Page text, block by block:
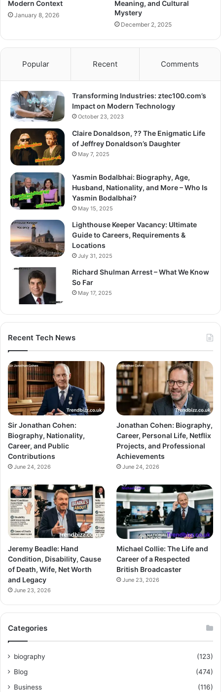
Modern Context
January 8, 2026
Meaning, and Cultural
Mystery
December 2, 2025
Popular Recent Comments
Transforming Industries: ztec100.com’s
Impact on Modern Technology
October 23, 2023
Claire Donaldson, ?? The Enigmatic Life
of Jeffrey Donaldson’s Daughter
May 7, 2025
Yasmin Bodalbhai: Biography, Age,
Husband, Nationality, and More – Who Is
Yasmin Bodalbhai?
May 15, 2025
Lighthouse Keeper Vacancy: Ultimate
Guide to Careers, Requirements &
Locations
July 31, 2025
Richard Shulman Arrest – What We Know
So Far
May 17, 2025
Recent Tech News
Sir Jonathan Cohen:
Biography, Nationality,
Career, and Public
Contributions
June 24, 2026
Jonathan Cohen: Biography,
Career, Personal Life, Netflix
Projects, and Professional
Achievements
June 24, 2026
Jeremy Beadle: Hand
Condition, Disability, Cause
of Death, Wife, Net Worth
and Legacy
June 23, 2026
Michael Collie: The Life and
Career of a Respected
British Broadcaster
June 23, 2026
Categories
biography
(123)
Blog
(474)
Business
(116)